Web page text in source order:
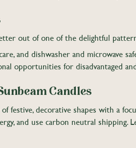
out of one of the delightful
and dishwasher and microwave
opportunities for disadvantaged
Candles
festive, decorative shapes with a
and use carbon neutral